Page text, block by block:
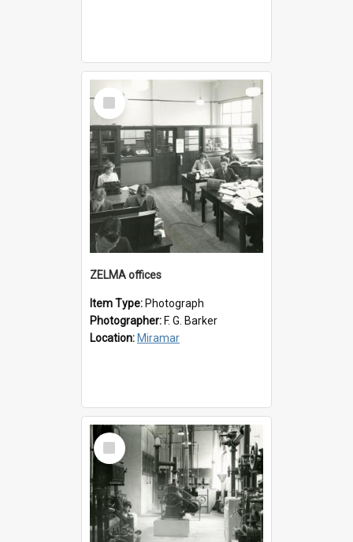
Select
Item
ZELMA offices
Item Type: Photograph
Photographer: F. G. Barker
Location: Miramar
Select
Item